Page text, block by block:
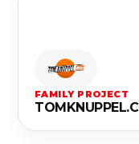
FAMILY PROJECT